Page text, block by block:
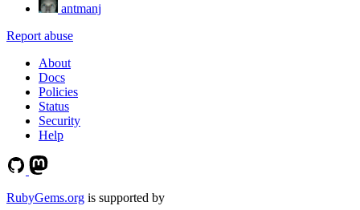
antmanj
Report abuse
About
Docs
Policies
Status
Security
Help
RubyGems.org is supported by